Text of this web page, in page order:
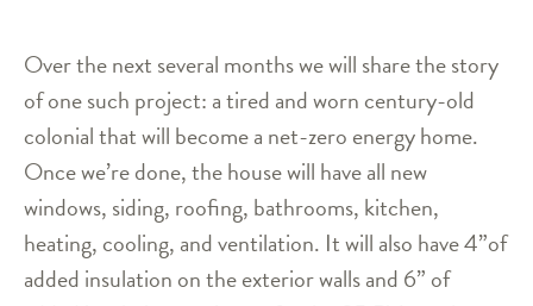
Over the next several months we will share the story
of one such project: a tired and worn century-old
colonial that will become a net-zero energy home.
Once we’re done, the house will have all new
windows, siding, roofing, bathrooms, kitchen,
heating, cooling, and ventilation. It will also have 4”of
added insulation on the exterior walls and 6” of